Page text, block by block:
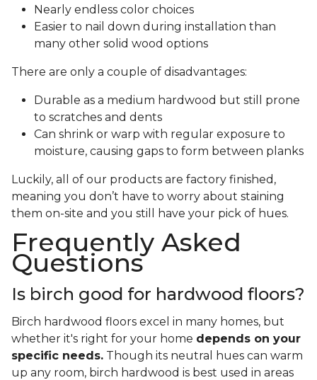
Nearly endless color choices
Easier to nail down during installation than
many other solid wood options
There are only a couple of disadvantages:
Durable as a medium hardwood but still prone
to scratches and dents
Can shrink or warp with regular exposure to
moisture, causing gaps to form between planks
Luckily, all of our products are factory finished,
meaning you don’t have to worry about staining
them on-site and you still have your pick of hues.
Frequently Asked
Questions
Is birch good for hardwood floors?
Birch hardwood floors excel in many homes, but
whether it's right for your home depends on your
specific needs. Though its neutral hues can warm
up any room, birch hardwood is best used in areas